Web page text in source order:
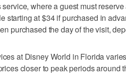
where a guest must
starting at $34 if purchased in
purchased the day of the visit,
at Disney World in Florida
closer to peak periods around